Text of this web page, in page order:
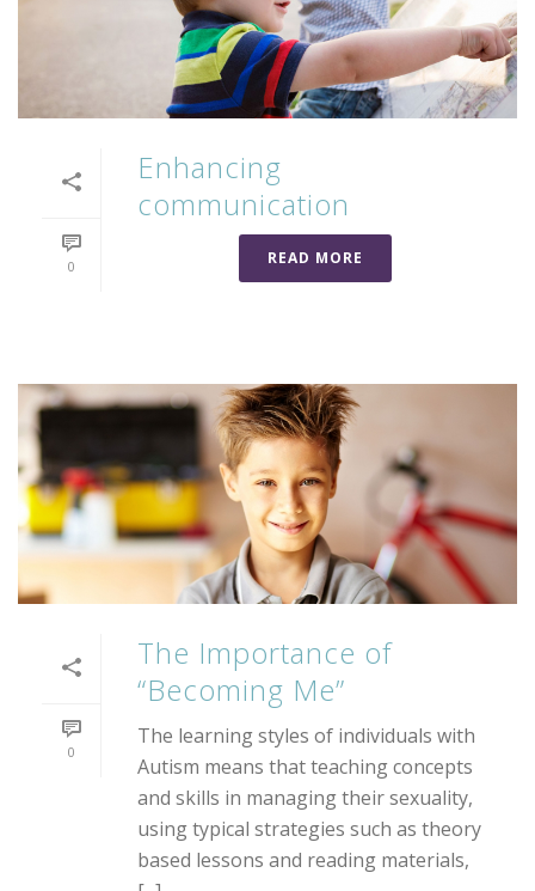
0
Enhancing
communication
READ MORE
0
The Importance of
“Becoming Me”
The learning styles of individuals with
Autism means that teaching concepts
and skills in managing their sexuality,
using typical strategies such as theory
based lessons and reading materials,